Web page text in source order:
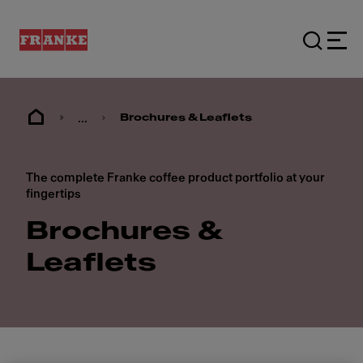
... Brochures & Leaflets
The complete Franke coffee product portfolio at your
fingertips
Brochures &
Leaflets